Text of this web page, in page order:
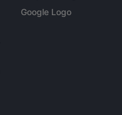
Google Logo